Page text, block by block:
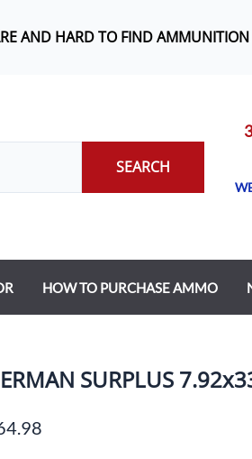
AND HARD TO FIND AMMUNITION
SEARCH
HOW TO PURCHASE AMMO
SURPLUS